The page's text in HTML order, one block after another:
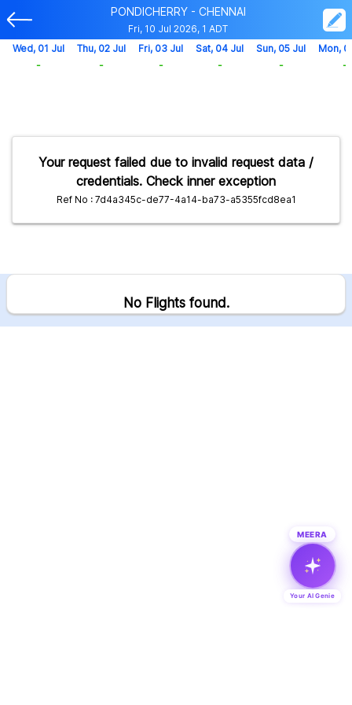
PONDICHERRY - CHENNAI
Fri, 10 Jul 2026, 1 ADT
Your request failed due to invalid request data /
credentials. Check inner exception
Ref No : 7d4a345c-de77-4a14-ba73-a5355fcd8ea1
Wed, 01 Jul
-
Thu, 02 Jul
-
Fri, 03 Jul
-
Sat, 04 Jul
-
Sun, 05 Jul
-
Mon,
-
No Flights found.
MEERA
Your AI Genie